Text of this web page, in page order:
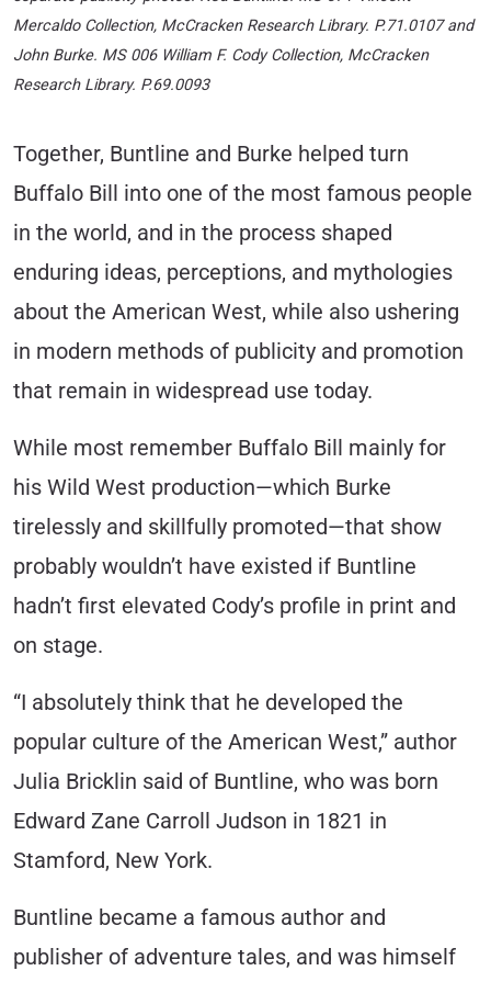
Mercaldo Collection, McCracken Research Library. P.71.0107 and
John Burke. MS 006 William F. Cody Collection, McCracken
Research Library. P.69.0093
Together, Buntline and Burke helped turn
Buffalo Bill into one of the most famous people
in the world, and in the process shaped
enduring ideas, perceptions, and mythologies
about the American West, while also ushering
in modern methods of publicity and promotion
that remain in widespread use today.
While most remember Buffalo Bill mainly for
his Wild West production—which Burke
tirelessly and skillfully promoted—that show
probably wouldn’t have existed if Buntline
hadn’t first elevated Cody’s profile in print and
on stage.
“I absolutely think that he developed the
popular culture of the American West,” author
Julia Bricklin said of Buntline, who was born
Edward Zane Carroll Judson in 1821 in
Stamford, New York.
Buntline became a famous author and
publisher of adventure tales, and was himself